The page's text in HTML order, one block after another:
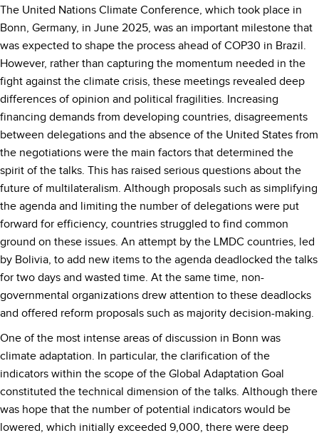
The United Nations Climate Conference, which took place in
Bonn, Germany, in June 2025, was an important milestone that
was expected to shape the process ahead of COP30 in Brazil.
However, rather than capturing the momentum needed in the
fight against the climate crisis, these meetings revealed deep
differences of opinion and political fragilities. Increasing
financing demands from developing countries, disagreements
between delegations and the absence of the United States from
the negotiations were the main factors that determined the
spirit of the talks. This has raised serious questions about the
future of multilateralism. Although proposals such as simplifying
the agenda and limiting the number of delegations were put
forward for efficiency, countries struggled to find common
ground on these issues. An attempt by the LMDC countries, led
by Bolivia, to add new items to the agenda deadlocked the talks
for two days and wasted time. At the same time, non-
governmental organizations drew attention to these deadlocks
and offered reform proposals such as majority decision-making.
One of the most intense areas of discussion in Bonn was
climate adaptation. In particular, the clarification of the
indicators within the scope of the Global Adaptation Goal
constituted the technical dimension of the talks. Although there
was hope that the number of potential indicators would be
lowered, which initially exceeded 9,000, there were deep